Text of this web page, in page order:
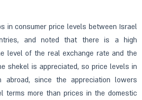
in consumer price levels between Israel
and noted that there is a high
level of the real exchange rate and the
shekel is appreciated, so price levels in
abroad, since the appreciation lowers
terms more than prices in the domestic